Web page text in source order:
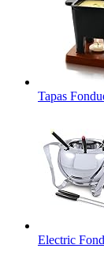
Tapas
Electric